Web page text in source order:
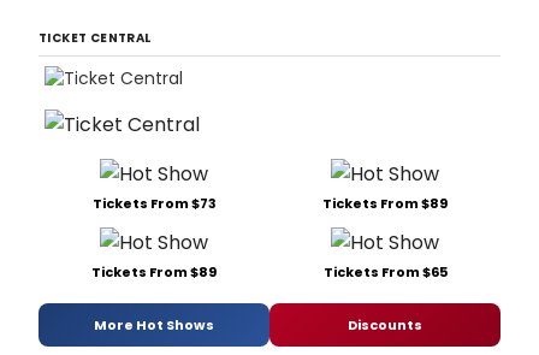
TICKET CENTRAL
Tickets From $73 Tickets From $89
Tickets From $89 Tickets From $65
More Hot Shows Discounts